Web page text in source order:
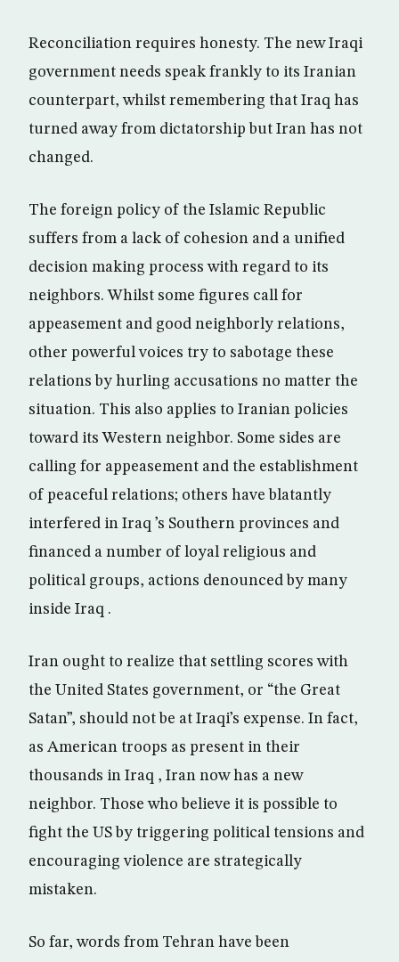
Reconciliation requires honesty. The new Iraqi
government needs speak frankly to its Iranian
counterpart, whilst remembering that Iraq has
turned away from dictatorship but Iran has not
changed.
The foreign policy of the Islamic Republic
suffers from a lack of cohesion and a unified
decision making process with regard to its
neighbors. Whilst some figures call for
appeasement and good neighborly relations,
other powerful voices try to sabotage these
relations by hurling accusations no matter the
situation. This also applies to Iranian policies
toward its Western neighbor. Some sides are
calling for appeasement and the establishment
of peaceful relations; others have blatantly
interfered in Iraq ’s Southern provinces and
financed a number of loyal religious and
political groups, actions denounced by many
inside Iraq .
Iran ought to realize that settling scores with
the United States government, or “the Great
Satan”, should not be at Iraqi’s expense. In fact,
as American troops as present in their
thousands in Iraq , Iran now has a new
neighbor. Those who believe it is possible to
fight the US by triggering political tensions and
encouraging violence are strategically
mistaken.
So far, words from Tehran have been